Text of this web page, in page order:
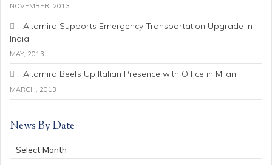
NOVEMBER, 2013
Altamira Supports Emergency Transportation Upgrade in
India
MAY, 2013
Altamira Beefs Up Italian Presence with Office in Milan
MARCH, 2013
News By Date